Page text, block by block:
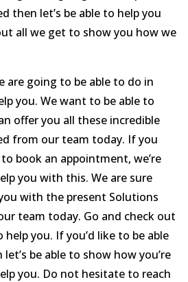
then let’s be able to help you
all we get to show you how we
are going to be able to do in
you. We want to be able to
offer you all these incredible
from our team today. If you
book an appointment, we’re
you with this. We are sure
with the present Solutions
team today. Go and check out
you. If you’d like to be able
be able to show how you’re
you. Do not hesitate to reach